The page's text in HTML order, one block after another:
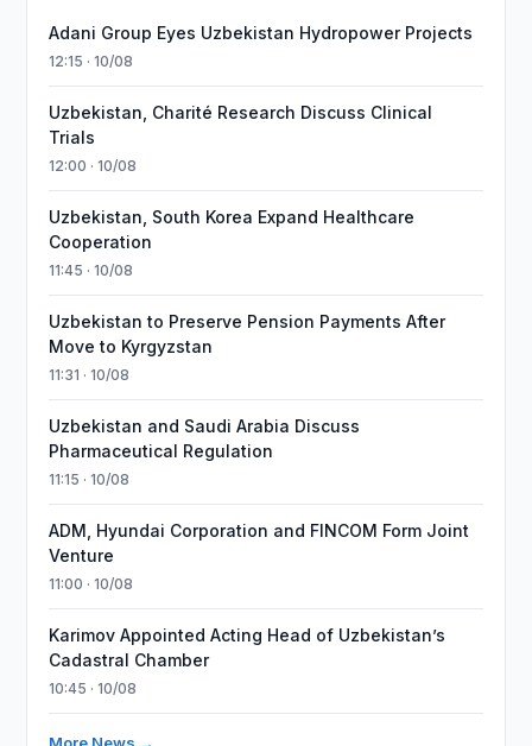
Adani Group Eyes Uzbekistan Hydropower Projects
12:15 · 10/08
Uzbekistan, Charité Research Discuss Clinical
Trials
12:00 · 10/08
Uzbekistan, South Korea Expand Healthcare
Cooperation
11:45 · 10/08
Uzbekistan to Preserve Pension Payments After
Move to Kyrgyzstan
11:31 · 10/08
Uzbekistan and Saudi Arabia Discuss
Pharmaceutical Regulation
11:15 · 10/08
ADM, Hyundai Corporation and FINCOM Form Joint
Venture
11:00 · 10/08
Karimov Appointed Acting Head of Uzbekistan’s
Cadastral Chamber
10:45 · 10/08